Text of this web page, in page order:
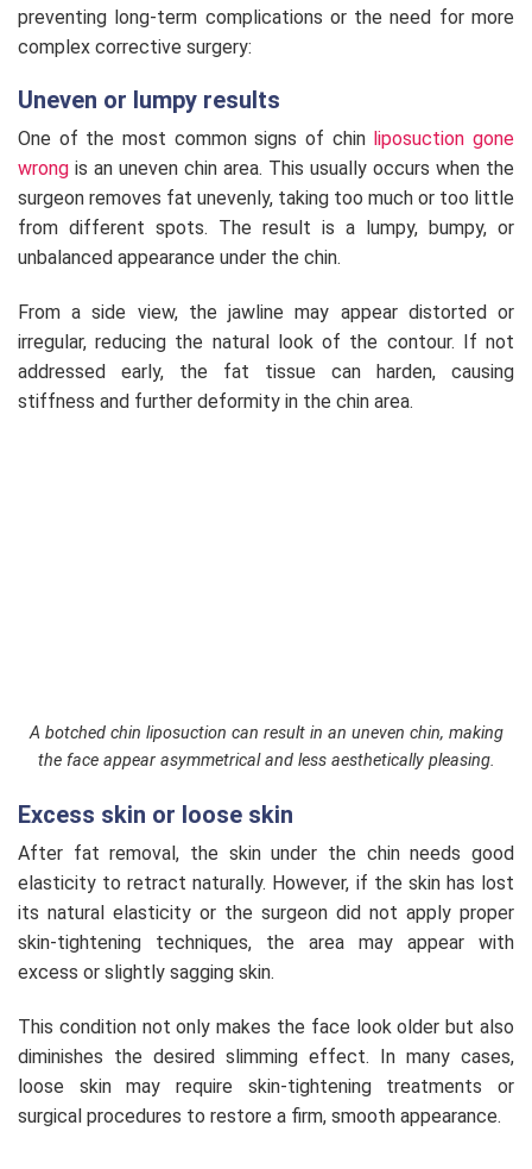
preventing long-term complications or the need for more
complex corrective surgery:
Uneven or lumpy results
One of the most common signs of chin liposuction gone
wrong is an uneven chin area. This usually occurs when the
surgeon removes fat unevenly, taking too much or too little
from different spots. The result is a lumpy, bumpy, or
unbalanced appearance under the chin.
From a side view, the jawline may appear distorted or
irregular, reducing the natural look of the contour. If not
addressed early, the fat tissue can harden, causing
stiffness and further deformity in the chin area.
A botched chin liposuction can result in an uneven chin, making
the face appear asymmetrical and less aesthetically pleasing.
Excess skin or loose skin
After fat removal, the skin under the chin needs good
elasticity to retract naturally. However, if the skin has lost
its natural elasticity or the surgeon did not apply proper
skin-tightening techniques, the area may appear with
excess or slightly sagging skin.
This condition not only makes the face look older but also
diminishes the desired slimming effect. In many cases,
loose skin may require skin-tightening treatments or
surgical procedures to restore a firm, smooth appearance.